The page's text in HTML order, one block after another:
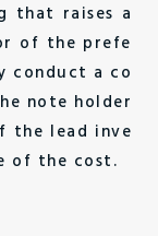
that raises a
of the prefe
conduct a co
note holder
the lead inve
of the cost.